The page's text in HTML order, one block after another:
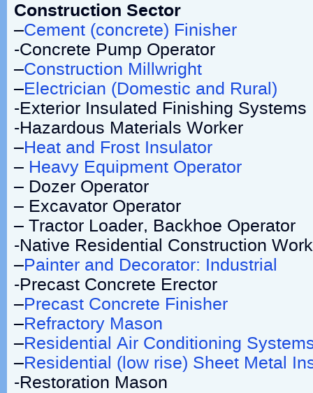
Construction Sector
–Cement (concrete) Finisher
-Concrete Pump Operator
–Construction Millwright
–Electrician (Domestic and Rural)
-Exterior Insulated Finishing Systems
-Hazardous Materials Worker
–Heat and Frost Insulator
– Heavy Equipment Operator
– Dozer Operator
– Excavator Operator
– Tractor Loader, Backhoe Operator
-Native Residential Construction
–Painter and Decorator: Industrial
-Precast Concrete Erector
–Precast Concrete Finisher
–Refractory Mason
–Residential Air Conditioning
–Residential (low rise) Sheet Metal
-Restoration Mason